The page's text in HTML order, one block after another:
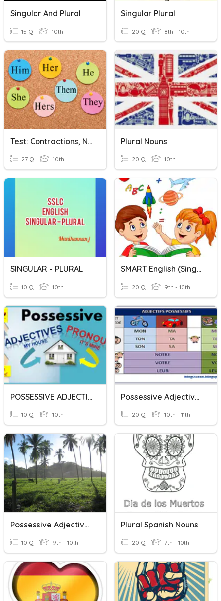
Singular And Plural
15 Q 10th
Singular Plural
20 Q 8th - 10th
Test: Contractions, Nouns, Pronouns, Possessives
27 Q 10th
Plural Nouns
20 Q 10th
SINGULAR - PLURAL
10 Q 10th
SMART English (Singular & Plural)
20 Q 9th - 10th
POSSESSIVE ADJECTIVE VS POSSESSIVE PRONOUN
10 Q 10th
Possessive Adjectives
20 Q 10th - 11th
Possessive Adjectives
10 Q 9th - 10th
Plural Spanish Nouns
20 Q 7th - 10th